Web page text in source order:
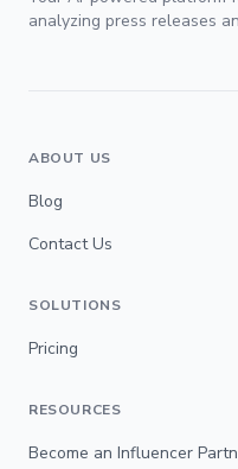
analyzing press releases
ABOUT US
Blog
Contact Us
SOLUTIONS
Pricing
RESOURCES
Become an Influencer